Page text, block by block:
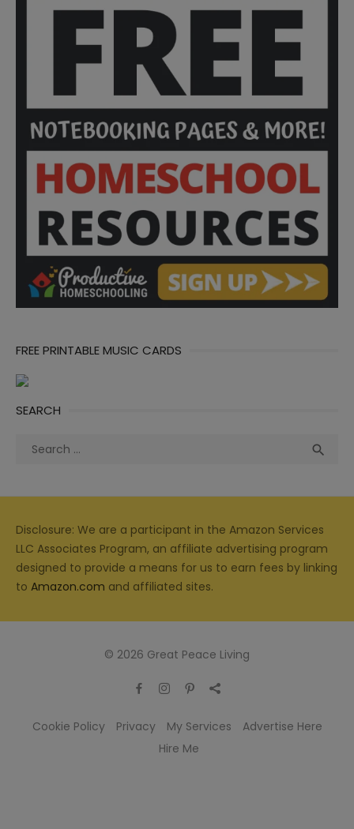
FREE PRINTABLE MUSIC CARDS
SEARCH
Search

Disclosure: We are a participant in the Amazon Services
LLC Associates Program, an affiliate advertising program
designed to provide a means for us to earn fees by linking
to Amazon.com and affiliated sites.
© 2026 Great Peace Living
Cookie Policy Privacy My Services
Advertise Here
Hire Me